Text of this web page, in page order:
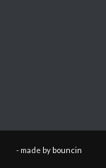
- made by bouncin